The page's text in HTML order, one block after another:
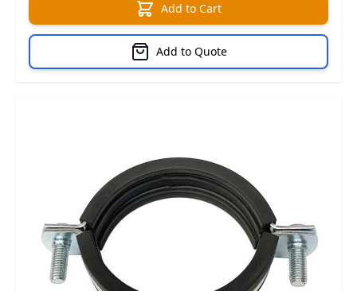
Add to Cart
Add to Quote